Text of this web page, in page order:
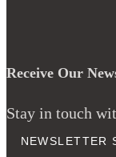
Receive Our
Stay in touch
NEWSLETTER